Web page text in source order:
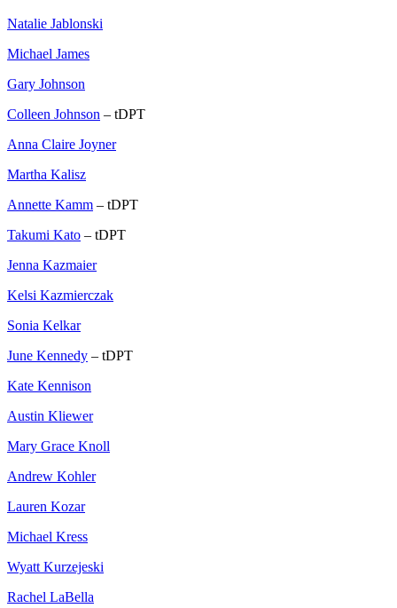
Natalie Jablonski
Michael James
Gary Johnson
Colleen Johnson – tDPT
Anna Claire Joyner
Martha Kalisz
Annette Kamm – tDPT
Takumi Kato – tDPT
Jenna Kazmaier
Kelsi Kazmierczak
Sonia Kelkar
June Kennedy – tDPT
Kate Kennison
Austin Kliewer
Mary Grace Knoll
Andrew Kohler
Lauren Kozar
Michael Kress
Wyatt Kurzejeski
Rachel LaBella